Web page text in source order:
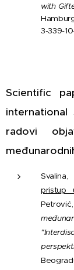
with
3-339-
Scientific
radovi
pristup